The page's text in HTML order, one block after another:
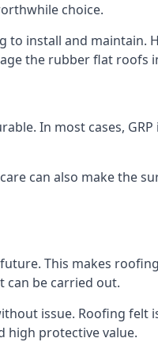
choice.
to install and maintain.
the rubber flat roofs
In most cases,
can also make the
This makes
can be carried out.
issue. Roofing felt
high protective value.